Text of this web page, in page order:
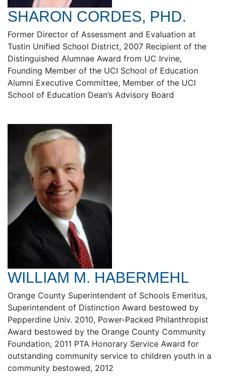
SHARON CORDES, PHD.
Former Director of Assessment and Evaluation at
Tustin Unified School District, 2007 Recipient of the
Distinguished Alumnae Award from UC Irvine,
Founding Member of the UCI School of Education
Alumni Executive Committee, Member of the UCI
School of Education Dean’s Advisory Board
WILLIAM M. HABERMEHL
Orange County Superintendent of Schools Emeritus,
Superintendent of Distinction Award bestowed by
Pepperdine Univ. 2010, Power-Packed Philanthropist
Award bestowed by the Orange County Community
Foundation, 2011 PTA Honorary Service Award for
outstanding community service to children youth in a
community bestowed, 2012